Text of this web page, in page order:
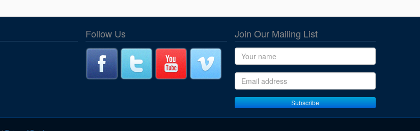
Follow Us Join Our Mailing List
Name
Email address
Subscribe